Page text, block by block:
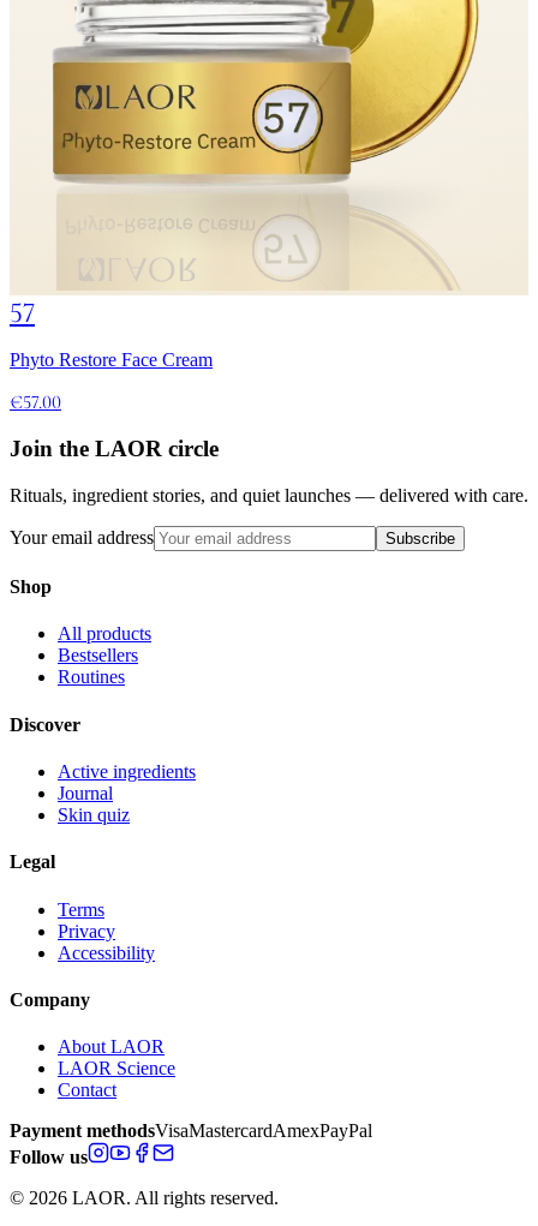
57
Phyto Restore Face Cream
€57.00
Join the LAOR circle
Rituals, ingredient stories, and quiet launches — delivered with care.
Your email address Subscribe
Shop
All products
Bestsellers
Routines
Discover
Active ingredients
Journal
Skin quiz
Legal
Terms
Privacy
Accessibility
Company
About LAOR
LAOR Science
Contact
Payment methodsVisaMastercardAmexPayPal
Follow us
© 2026 LAOR. All rights reserved.